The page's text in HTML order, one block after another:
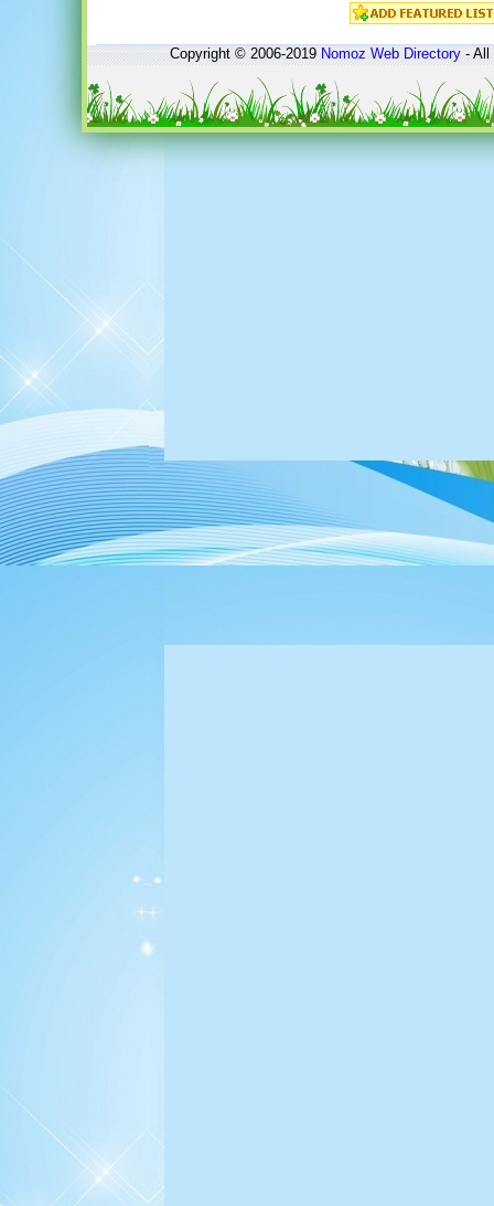
Copyright © 2006-2019Nomoz Web Directory- All